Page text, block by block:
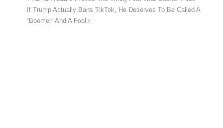
If Trump Actually Bans TikTok, He Deserves To Be Called A
“Boomer” And A Fool